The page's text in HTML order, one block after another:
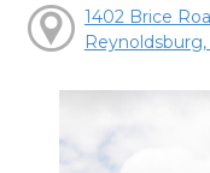
1402 Brice